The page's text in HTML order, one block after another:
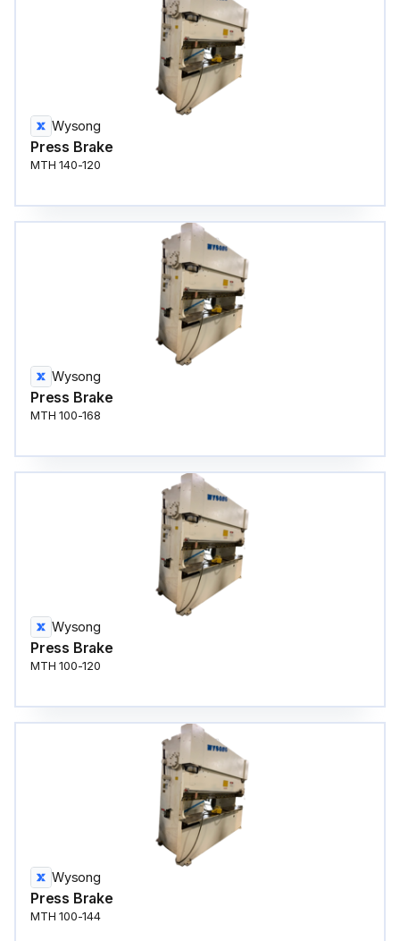
Wysong
Press Brake
MTH 140-120
Wysong
Press Brake
MTH 100-168
Wysong
Press Brake
MTH 100-120
Wysong
Press Brake
MTH 100-144